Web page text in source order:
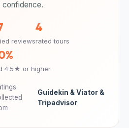
confidence.
reviews
4
rated tours
4.5★ or higher
Guidekin & Viator &
Tripadvisor